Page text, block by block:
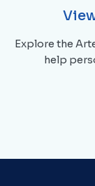
Explore the
help